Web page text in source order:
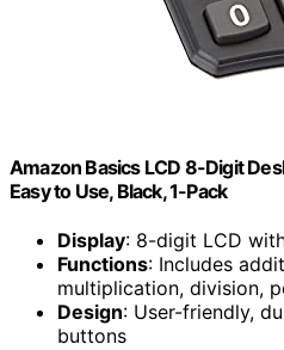
Amazon Basics LCD 8-Digit
Easy to Use, Black, 1-Pack
Display: 8-digit LCD
Functions: Includes
multiplication, division,
Design: User-friendly,
buttons